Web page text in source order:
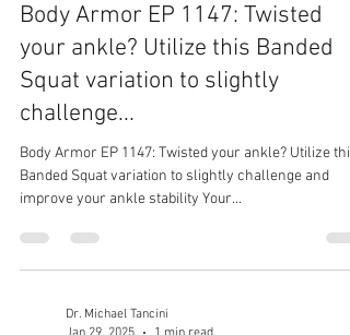
Body Armor EP 1147: Twisted
your ankle? Utilize this Banded
Squat variation to slightly
challenge...
Body Armor EP 1147: Twisted your ankle? Utilize this
Banded Squat variation to slightly challenge and
improve your ankle stability Your...
Dr. Michael Tancini